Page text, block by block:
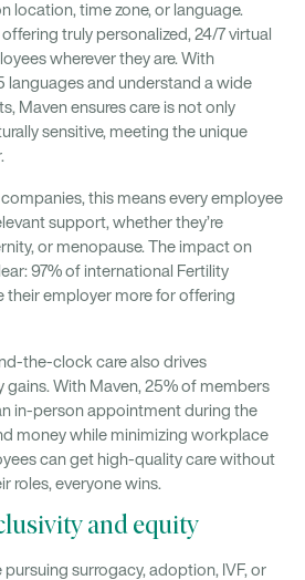
location, time zone, or language.
truly personalized, 24/7 virtual
wherever they are. With
languages and understand a wide
Maven ensures care is not only
sensitive, meeting the unique
this means every employee
support, whether they’re
or menopause. The impact on
97% of international Fertility
their employer more for offering
the-clock care also drives
gains. With Maven, 25% of members
in-person appointment during the
money while minimizing workplace
can get high-quality care without
roles, everyone wins.
and equity
surrogacy, adoption, IVF, or